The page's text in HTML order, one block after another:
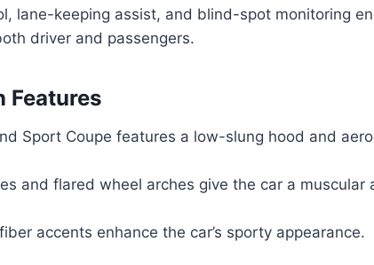
lane-keeping assist, and blind-spot monitoring
driver and passengers.
Features
Sport Coupe features a low-slung hood and
and flared wheel arches give the car a muscular
accents enhance the car’s sporty appearance.